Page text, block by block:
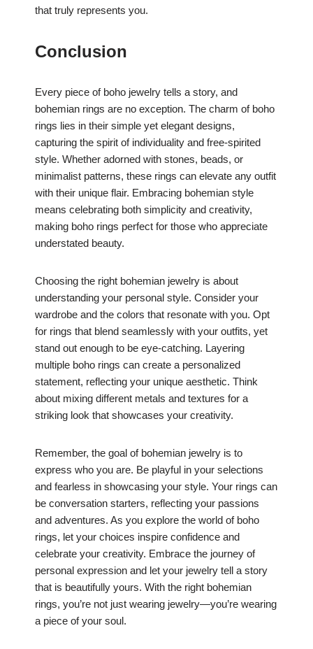
that truly represents you.
Conclusion
Every piece of boho jewelry tells a story, and
bohemian rings are no exception. The charm of boho
rings lies in their simple yet elegant designs,
capturing the spirit of individuality and free-spirited
style. Whether adorned with stones, beads, or
minimalist patterns, these rings can elevate any outfit
with their unique flair. Embracing bohemian style
means celebrating both simplicity and creativity,
making boho rings perfect for those who appreciate
understated beauty.
Choosing the right bohemian jewelry is about
understanding your personal style. Consider your
wardrobe and the colors that resonate with you. Opt
for rings that blend seamlessly with your outfits, yet
stand out enough to be eye-catching. Layering
multiple boho rings can create a personalized
statement, reflecting your unique aesthetic. Think
about mixing different metals and textures for a
striking look that showcases your creativity.
Remember, the goal of bohemian jewelry is to
express who you are. Be playful in your selections
and fearless in showcasing your style. Your rings can
be conversation starters, reflecting your passions
and adventures. As you explore the world of boho
rings, let your choices inspire confidence and
celebrate your creativity. Embrace the journey of
personal expression and let your jewelry tell a story
that is beautifully yours. With the right bohemian
rings, you’re not just wearing jewelry—you’re wearing
a piece of your soul.